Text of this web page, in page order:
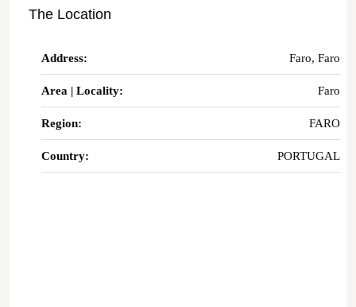
The Location
Address: Faro, Faro
Area | Locality: Faro
Region: FARO
Country: PORTUGAL